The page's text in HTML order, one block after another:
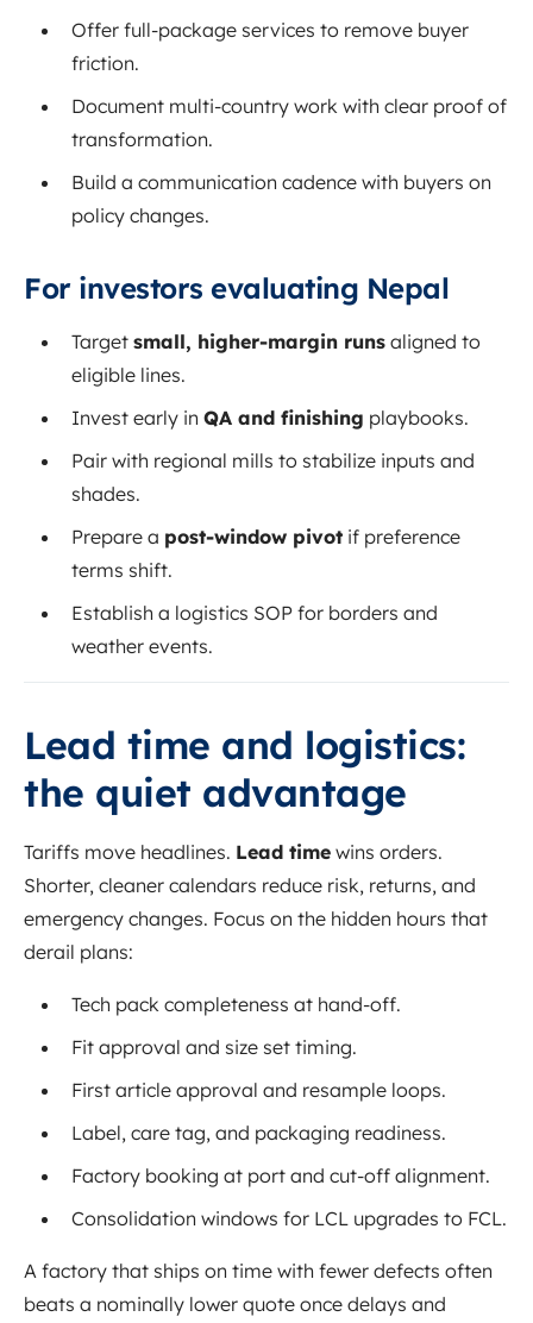
Offer full-package services to remove buyer
friction.
Document multi-country work with clear proof of
transformation.
Build a communication cadence with buyers on
policy changes.
For investors evaluating Nepal
Target small, higher-margin runs aligned to
eligible lines.
Invest early in QA and finishing playbooks.
Pair with regional mills to stabilize inputs and
shades.
Prepare a post-window pivot if preference
terms shift.
Establish a logistics SOP for borders and
weather events.
Lead time and logistics:
the quiet advantage
Tariffs move headlines. Lead time wins orders.
Shorter, cleaner calendars reduce risk, returns, and
emergency changes. Focus on the hidden hours that
derail plans:
Tech pack completeness at hand-off.
Fit approval and size set timing.
First article approval and resample loops.
Label, care tag, and packaging readiness.
Factory booking at port and cut-off alignment.
Consolidation windows for LCL upgrades to FCL.
A factory that ships on time with fewer defects often
beats a nominally lower quote once delays and